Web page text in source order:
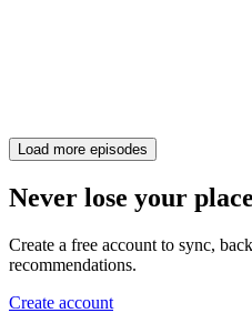
Load more episodes
Never lose your
Create a free account to sync,
recommendations.
Create account